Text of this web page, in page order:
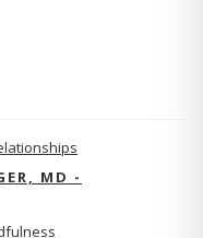
MD -